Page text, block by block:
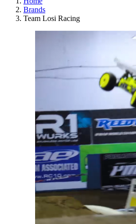
Brands
Team Losi Racing